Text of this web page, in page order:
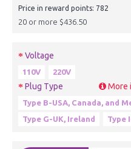
Price in reward points: 782
20 or more $436.50
Voltage
110V 220V
Plug Type More
Type B-USA, Canada, and
Type G-UK, Ireland
Type